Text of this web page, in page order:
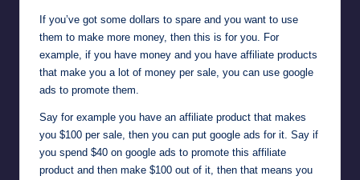
If you’ve got some dollars to spare and you want to use
them to make more money, then this is for you. For
example, if you have money and you have affiliate products
that make you a lot of money per sale, you can use google
ads to promote them.
Say for example you have an affiliate product that makes
you $100 per sale, then you can put google ads for it. Say if
you spend $40 on google ads to promote this affiliate
product and then make $100 out of it, then that means you